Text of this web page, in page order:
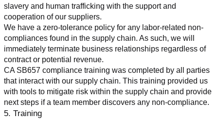
slavery and human trafficking with the support and
cooperation of our suppliers.
We have a zero-tolerance policy for any labor-related non-
compliances found in the supply chain. As such, we will
immediately terminate business relationships regardless of
contract or potential revenue.
CA SB657 compliance training was completed by all parties
that interact with our supply chain. This training provided us
with tools to mitigate risk within the supply chain and provide
next steps if a team member discovers any non-compliance.
5. Training